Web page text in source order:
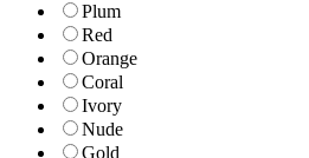
Plum
Red
Orange
Coral
Ivory
Nude
Gold